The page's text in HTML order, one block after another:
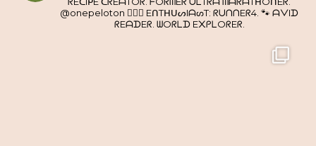
@onepeloton 🚴🏼‍♀️ EᑎTᕼᑌᔕIᗩᔕT: ᖇᑌᑎᑎEᖇ4. 🐾 ᗩᐯIᗪ
ᖇEᗩᗪEᖇ. ᗯOᖇᒪᗪ E᙭ᑭᒪOᖇEᖇ.